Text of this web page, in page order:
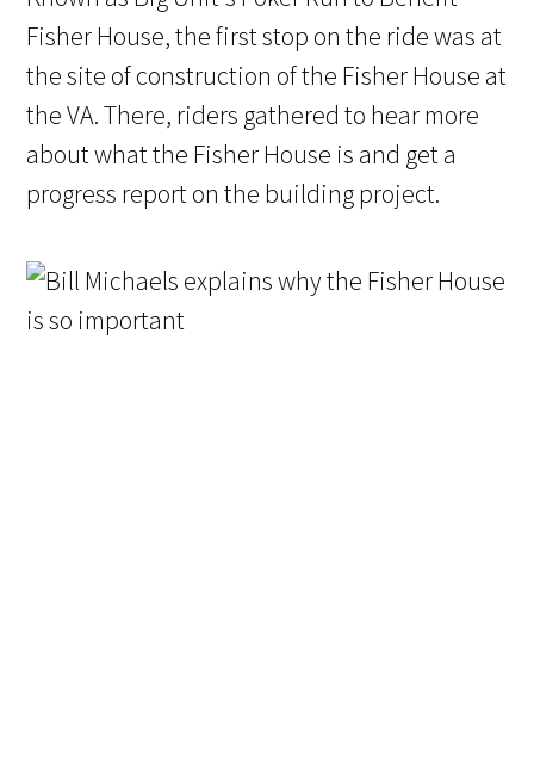
Fisher House, the first stop on the ride was at
the site of construction of the Fisher House at
the VA. There, riders gathered to hear more
about what the Fisher House is and get a
progress report on the building project.